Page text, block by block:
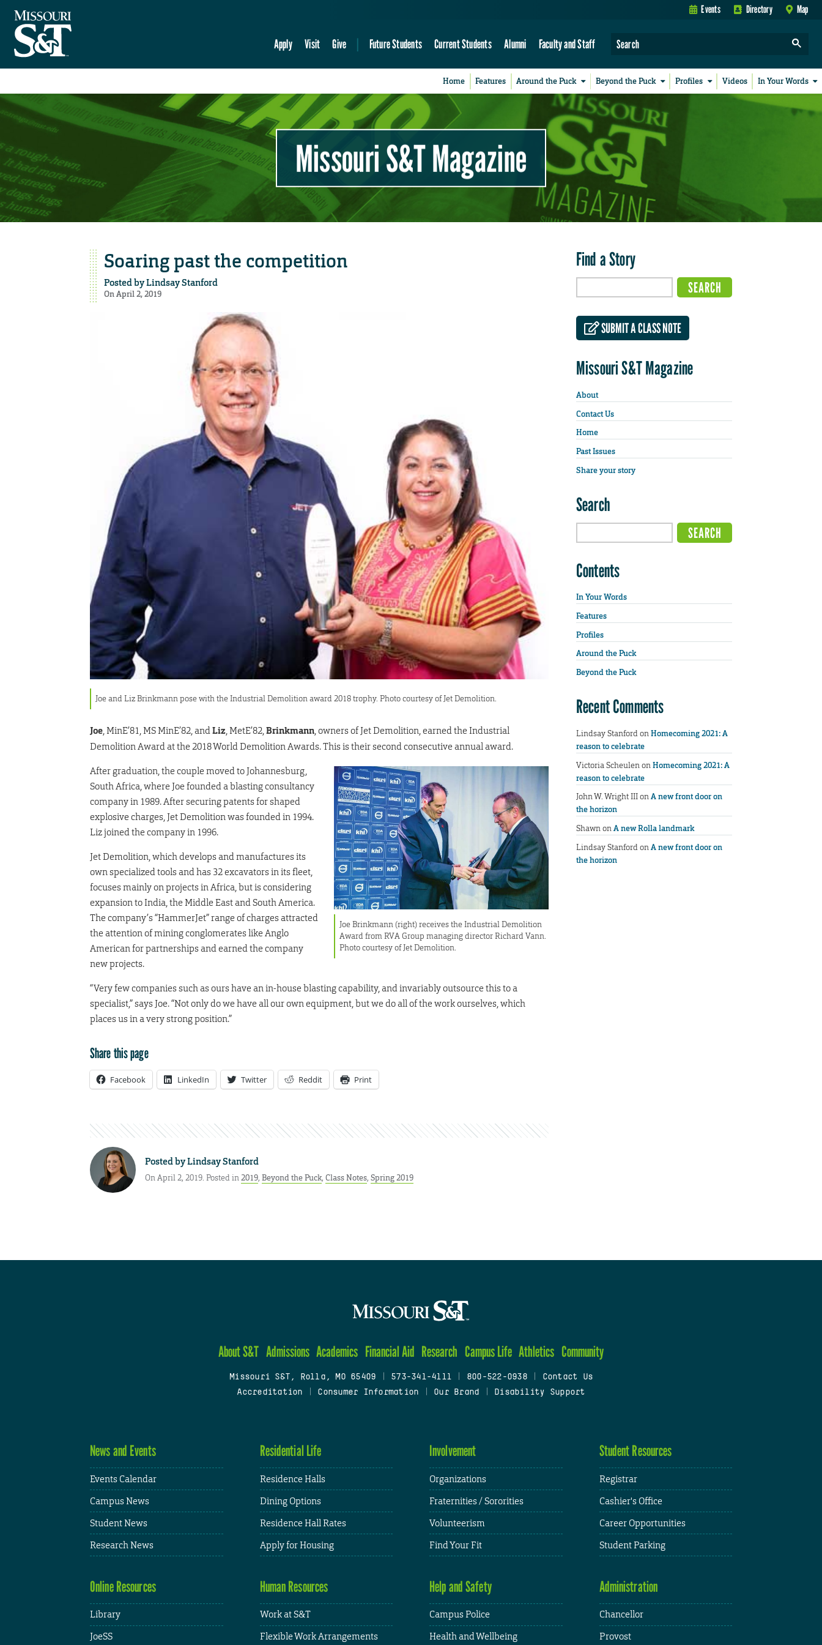
Events Directory Map
Apply Visit Give Future Students Current Students Alumni Faculty and Staff
Home Features Around the Puck Beyond the Puck Profiles Videos In Your Words
Missouri S&T Magazine
Soaring past the competition
Posted byLindsay Stanford
On April 2, 2019
Joe and Liz Brinkmann pose with the Industrial Demolition award 2018 trophy. Photo courtesy of Jet Demolition.
Joe, MinE’81, MS MinE’82, andLiz, MetE’82,Brinkmann, owners of Jet Demolition, earned the Industrial
Demolition Award at the 2018 World Demolition Awards. This is their second consecutive annual award.
Joe Brinkmann (right) receives the Industrial Demolition
Award from RVA Group managing director Richard Vann.
Photo courtesy of Jet Demolition.
After graduation, the couple moved to Johannesburg,
South Africa, where Joe founded a blasting consultancy
company in 1989. After securing patents for shaped
explosive charges, Jet Demolition was founded in 1994.
Liz joined the company in 1996.
Jet Demolition, which develops and manufactures its
own specialized tools and has 32 excavators in its fleet,
focuses mainly on projects in Africa, but is considering
expansion to India, the Middle East and South America.
The company’s “HammerJet” range of charges attracted
the attention of mining conglomerates like Anglo
American for partnerships and earned the company
new projects.
“Very few companies such as ours have an in-house blasting capability, and invariably outsource this to a
specialist,” says Joe. “Not only do we have all our own equipment, but we do all of the work ourselves, which
places us in a very strong position.”
Share this page
Facebook LinkedIn Twitter Reddit Print
Posted byLindsay Stanford
On April 2, 2019. Posted in2019, Beyond the Puck, Class Notes, Spring 2019
Find a Story
SUBMIT A CLASS NOTE
Missouri S&T Magazine
About
Contact Us
Home
Past Issues
Share your story
Search
Contents
In Your Words
Features
Profiles
Around the Puck
Beyond the Puck
Recent Comments
Lindsay StanfordonHomecoming 2021: A
reason to celebrate
Victoria ScheulenonHomecoming 2021: A
reason to celebrate
John W. Wright IIIonA new front door on
the horizon
ShawnonA new Rolla landmark
Lindsay StanfordonA new front door on
the horizon
About S&T Admissions Academics Financial Aid Research Campus Life Athletics Community
Missouri S&T, Rolla, MO 65409 573-341-4111 800-522-0938
Contact Us
Accreditation
Consumer Information Our Brand Disability Support
News and Events
Events Calendar
Campus News
Student News
Research News
Residential Life
Residence Halls
Dining Options
Residence Hall Rates
Apply for Housing
Involvement
Organizations
Fraternities / Sororities
Volunteerism
Find Your Fit
Student Resources
Registrar
Cashier's Office
Career Opportunities
Student Parking
Online Resources
Library
JoeSS
Human Resources
Work at S&T
Flexible Work Arrangements
Help and Safety
Campus Police
Health and Wellbeing
Administration
Chancellor
Provost